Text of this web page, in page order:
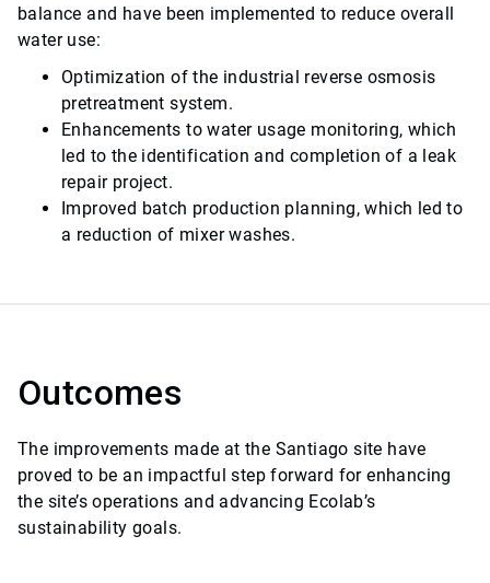
balance and have been implemented to reduce overall
water use:
Optimization of the industrial reverse osmosis
pretreatment system.
Enhancements to water usage monitoring, which
led to the identification and completion of a leak
repair project.
Improved batch production planning, which led to
a reduction of mixer washes.
Outcomes
The improvements made at the Santiago site have
proved to be an impactful step forward for enhancing
the site’s operations and advancing Ecolab’s
sustainability goals.